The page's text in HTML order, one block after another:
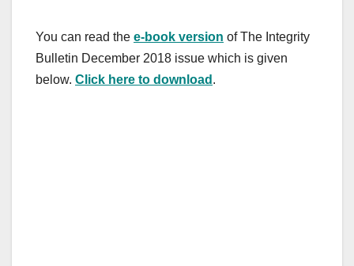
You can read the e-book version of The Integrity
Bulletin December 2018 issue which is given
below. Click here to download .